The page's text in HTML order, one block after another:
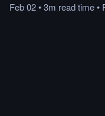
Feb 02•3m readtime•